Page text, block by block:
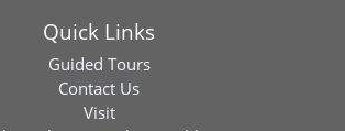
Quick Links
Guided Tours
Contact Us
Visit